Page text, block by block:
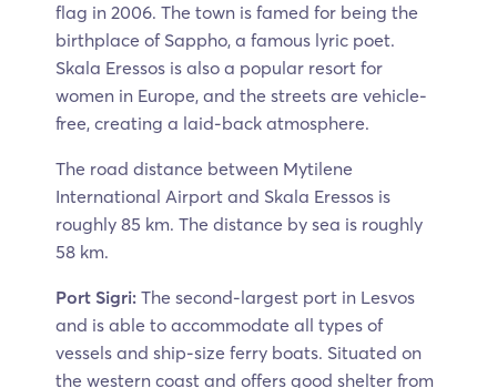
flag in 2006. The town is famed for being the
birthplace of Sappho, a famous lyric poet.
Skala Eressos is also a popular resort for
women in Europe, and the streets are vehicle-
free, creating a laid-back atmosphere.
The road distance between Mytilene
International Airport and Skala Eressos is
roughly 85 km. The distance by sea is roughly
58 km.
Port Sigri: The second-largest port in Lesvos
and is able to accommodate all types of
vessels and ship-size ferry boats. Situated on
the western coast and offers good shelter from